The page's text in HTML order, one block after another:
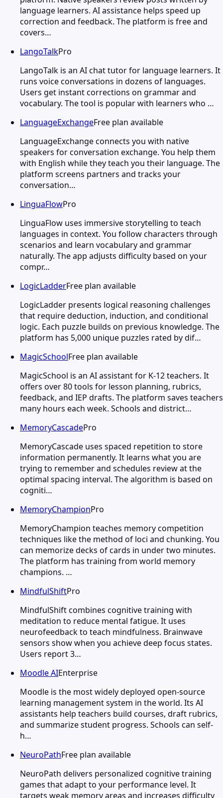
language learners. AI assistance helps speed up
correction and feedback. The platform is free and
covers…
LangoTalkPro
LangoTalk is an AI chat tutor for language learners. It
runs voice conversations in dozens of languages.
Users get instant corrections on grammar and
vocabulary. The tool is popular with learners who …
LanguageExchangeFree plan available
LanguageExchange connects you with native
speakers for conversation exchange. You help them
with English while they teach you their language. The
platform screens partners and tracks your
conversation…
LinguaFlowPro
LinguaFlow uses immersive storytelling to teach
languages in context. You follow characters through
scenarios and learn vocabulary and grammar
naturally. The app adjusts difficulty based on your
compr…
LogicLadderFree plan available
LogicLadder presents logical reasoning challenges
that require deduction, induction, and conditional
logic. Each puzzle builds on previous knowledge. The
platform has 5,000 unique puzzles rated by dif…
MagicSchoolFree plan available
MagicSchool is an AI assistant for K-12 teachers. It
offers over 80 tools for lesson planning, rubrics,
feedback, and IEP drafts. The platform saves teachers
many hours each week. Schools and district…
MemoryCascadePro
MemoryCascade uses spaced repetition to store
information permanently. It learns what you are
trying to remember and schedules review at the
optimal spacing interval. The algorithm is based on
cogniti…
MemoryChampionPro
MemoryChampion teaches memory competition
techniques like the method of loci and chunking. You
can memorize decks of cards in under two minutes.
The platform has training from world memory
champions. …
MindfulShiftPro
MindfulShift combines cognitive training with
meditation to reduce mental fatigue. It uses
neurofeedback to teach mindfulness. Brainwave
sensors show when you achieve deep focus states.
Users report 3…
Moodle AIEnterprise
Moodle is the most widely deployed open-source
learning management system in the world. Its AI
assistants help teachers build courses, draft rubrics,
and summarize student progress. Schools can self-
h…
NeuroPathFree plan available
NeuroPath delivers personalized cognitive training
games that adapt to your performance level. It
targets weak memory areas and increases difficulty